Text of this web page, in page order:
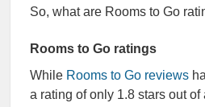
So, what are Rooms to Go
Rooms to Go ratings
While Rooms to Go reviews
a rating of only 1.8 stars out